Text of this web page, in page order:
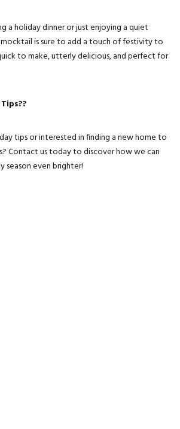
a holiday dinner or just enjoying a quiet
is sure to add a touch of festivity to
to make, utterly delicious, and perfect for
tips or interested in finding a new home to
Contact us today to discover how we can
season even brighter!